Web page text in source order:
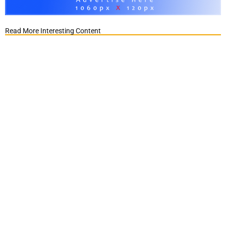
Read More Interesting Content